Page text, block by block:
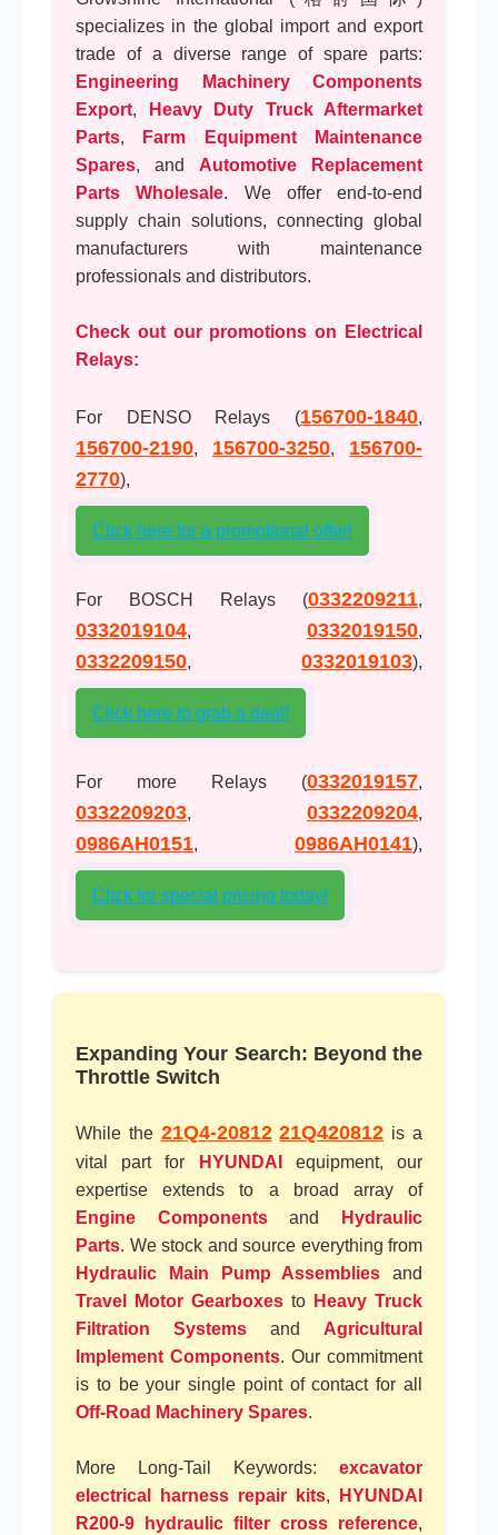
specializes in the global import and export
trade of a diverse range of spare parts:
Engineering Machinery Components
Export,
Heavy Duty Truck Aftermarket
Parts,
Farm Equipment Maintenance
Spares, and Automotive Replacement
Parts Wholesale. We offer end-to-end
supply chain solutions, connecting global
manufacturers with maintenance
professionals and distributors.
Check out our promotions on Electrical
Relays:
For DENSO Relays (156700-1840,
156700-2190, 156700-3250, 156700-
2770),
Click here for a promotional offer!
For BOSCH Relays (0332209211,
0332019104, 0332019150,
0332209150, 0332019103),
Click here to grab a deal!
For more Relays (0332019157,
0332209203, 0332209204,
0986AH0151, 0986AH0141),
Click for special pricing today!
Expanding Your Search: Beyond the
Throttle Switch
While the 21Q4-20812 21Q420812 is a
vital part for
HYUNDAI
equipment, our
expertise extends to a broad array of
Engine Componentsand
Hydraulic
Parts. We stock and source everything from
Hydraulic Main Pump Assemblies and
Travel Motor Gearboxes to Heavy Truck
Filtration Systems and Agricultural
Implement Components. Our commitment
is to be your single point of contact for all
Off-Road Machinery Spares.
More Long-Tail Keywords: excavator
electrical harness repair kits,
HYUNDAI
R200-9 hydraulic filter cross reference,